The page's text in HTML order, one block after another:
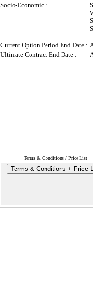
Socio-Economic :
Current Option Period End Date :
Ultimate Contract End Date :
Terms & Conditions / Price List
Terms & Conditions + Price